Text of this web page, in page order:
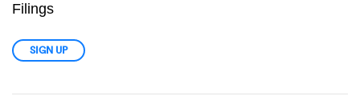
Filings
SIGN UP